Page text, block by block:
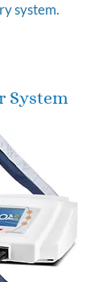
system.
System